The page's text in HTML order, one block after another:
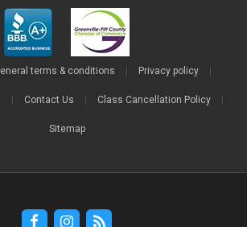
terms & conditions Privacy policy
Contact Us Class Cancellation Policy
Sitemap